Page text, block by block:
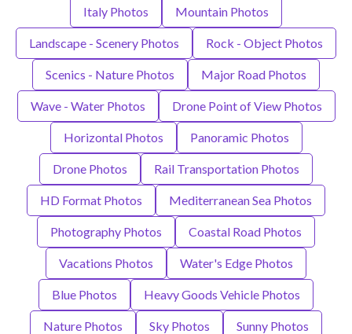
Italy Photos Mountain Photos
Landscape - Scenery Photos Rock - Object Photos
Scenics - Nature Photos Major Road Photos
Wave - Water Photos Drone Point of View Photos
Horizontal Photos Panoramic Photos
Drone Photos Rail Transportation Photos
HD Format Photos Mediterranean Sea Photos
Photography Photos Coastal Road Photos
Vacations Photos Water's Edge Photos
Blue Photos Heavy Goods Vehicle Photos
Nature Photos Sky Photos Sunny Photos